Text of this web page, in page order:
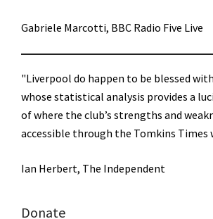
Gabriele Marcotti, BBC Radio Five Live
"Liverpool do happen to be blessed
whose statistical analysis provides a
of where the club’s strengths and
accessible through the Tomkins Times
Ian Herbert, The Independent
Donate